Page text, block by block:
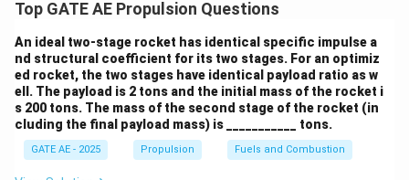
\text{CH}_4 + 2 \,
CH4 + 2O2 → CO2 +2H2
For 3 moles of CH4, the oxygen required will be:
3 \times 2 = 6 \, \text{moles of
3 × 2 = 6moles of O 2
Top GATE AE Propulsion Questions
An ideal two-stage rocket has identical specific impulse a
nd structural coefficient for its two stages. For an optimiz
ed rocket, the two stages have identical payload ratio as w
ell. The payload is 2 tons and the initial mass of the rocket i
s 200 tons. The mass of the second stage of the rocket (in
cluding the final payload mass) is ___________ tons.
GATE AE - 2025 Propulsion Fuels and Combustion